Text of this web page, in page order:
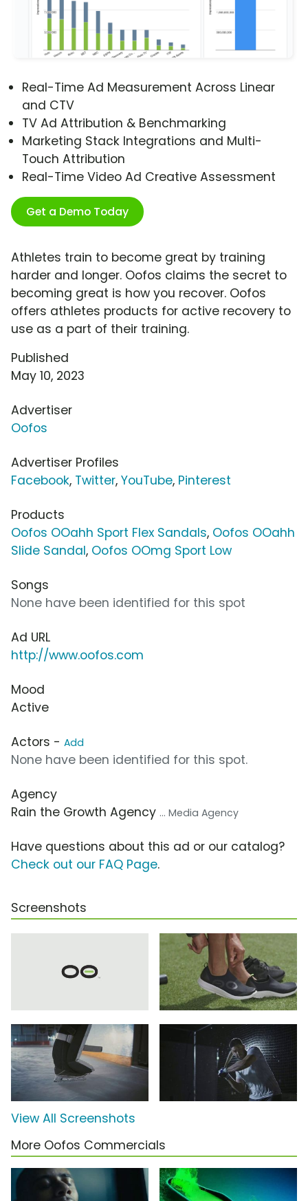
Real-Time Ad Measurement Across Linear
and CTV
TV Ad Attribution & Benchmarking
Marketing Stack Integrations and Multi-
Touch Attribution
Real-Time Video Ad Creative Assessment
Get a Demo Today
Athletes train to become great by training
harder and longer. Oofos claims the secret to
becoming great is how you recover. Oofos
offers athletes products for active recovery to
use as a part of their training.
Published
May 10, 2023
Advertiser
Oofos
Advertiser Profiles
Facebook, Twitter, YouTube, Pinterest
Products
Oofos OOahh Sport Flex Sandals, Oofos OOahh
Slide Sandal, Oofos OOmg Sport Low
Songs
None have been identified for this spot
Ad URL
http://www.oofos.com
Mood
Active
Actors - Add
None have been identified for this spot.
Agency
Rain the Growth Agency ... Media Agency
Have questions about this ad or our catalog?
Check out our FAQ Page.
Screenshots
View All Screenshots
More Oofos Commercials